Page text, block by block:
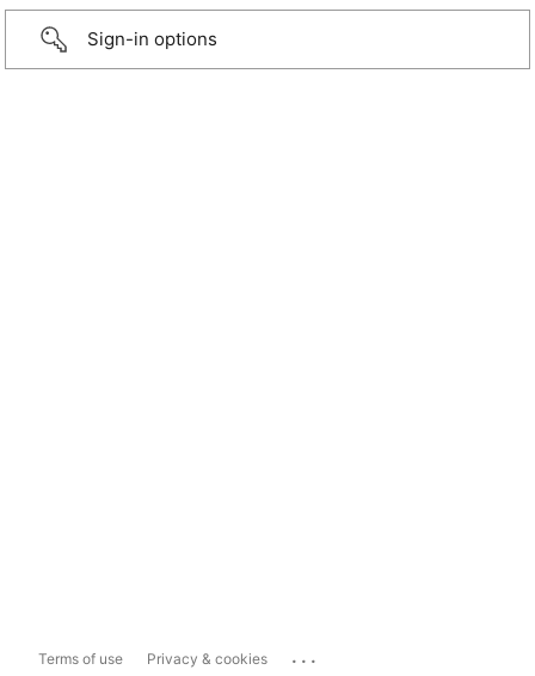
Sign-in options
Terms of use Privacy & cookies ...